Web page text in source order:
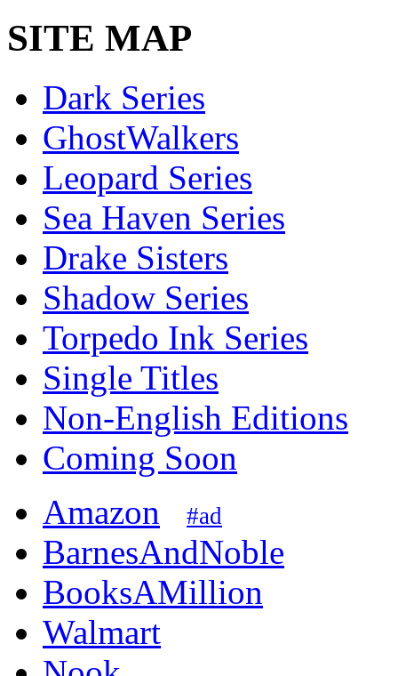
SITE MAP
Dark Series
GhostWalkers
Leopard Series
Sea Haven Series
Drake Sisters
Shadow Series
Torpedo Ink Series
Single Titles
Non-English Editions
Coming Soon
Amazon
#ad
BarnesAndNoble
BooksAMillion
Walmart